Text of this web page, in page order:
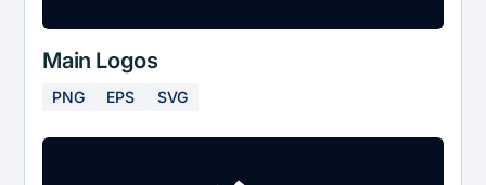
Main Logos
PNG EPS SVG